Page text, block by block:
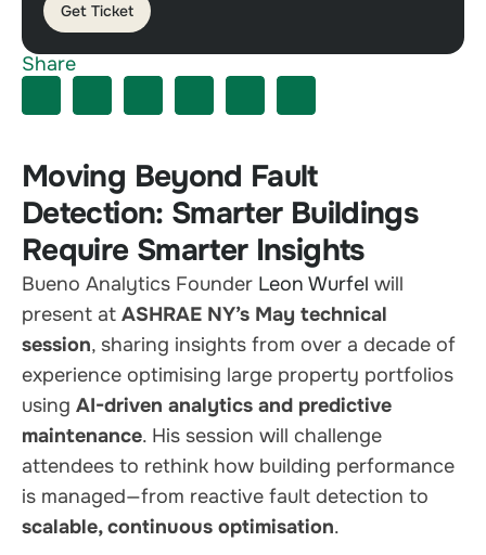
Moving Beyond Fault
Detection: Smarter Buildings
Require Smarter Insights
Bueno Analytics Founder Leon Wurfel will
present at ASHRAE NY’s May technical
session, sharing insights from over a decade of
experience optimising large property portfolios
using AI-driven analytics and predictive
maintenance. His session will challenge
attendees to rethink how building performance
is managed—from reactive fault detection to
scalable, continuous optimisation.
Get Ticket
Share